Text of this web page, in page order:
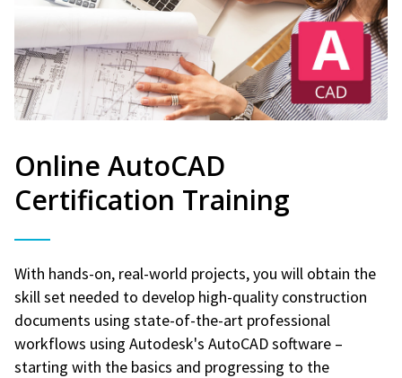
Online AutoCAD
Certification Training
With hands-on, real-world projects, you will obtain the
skill set needed to develop high-quality construction
documents using state-of-the-art professional
workflows using Autodesk's AutoCAD software –
starting with the basics and progressing to the